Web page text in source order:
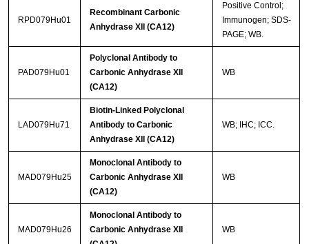
RPD079Hu01
Recombinant Carbonic
Anhydrase XII (CA12)
Positive Control;
Immunogen; SDS-
PAGE; WB.
PAD079Hu01
Polyclonal Antibody to
Carbonic Anhydrase XII
(CA12)
WB
LAD079Hu71
Biotin-Linked Polyclonal
Antibody to Carbonic
Anhydrase XII (CA12)
WB; IHC; ICC.
MAD079Hu25
Monoclonal Antibody to
Carbonic Anhydrase XII
(CA12)
WB
MAD079Hu26
Monoclonal Antibody to
Carbonic Anhydrase XII
WB